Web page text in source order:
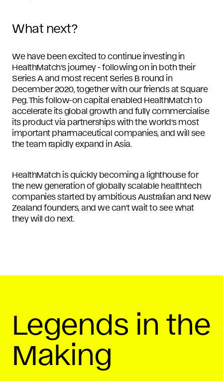
What next?
We have been excited to continue investing in
HealthMatch’s journey - following on in both their
Series A and most recent Series B round in
December 2020, together with our friends at Square
Peg. This follow-on capital enabled HealthMatch to
accelerate its global growth and fully commercialise
its product via partnerships with the world’s most
important pharmaceutical companies, and will see
the team rapidly expand in Asia.
HealthMatch is quickly becoming a lighthouse for
the new generation of globally scalable healthtech
companies started by ambitious Australian and New
Zealand founders, and we can’t wait to see what
they will do next.
Legends in the
Making